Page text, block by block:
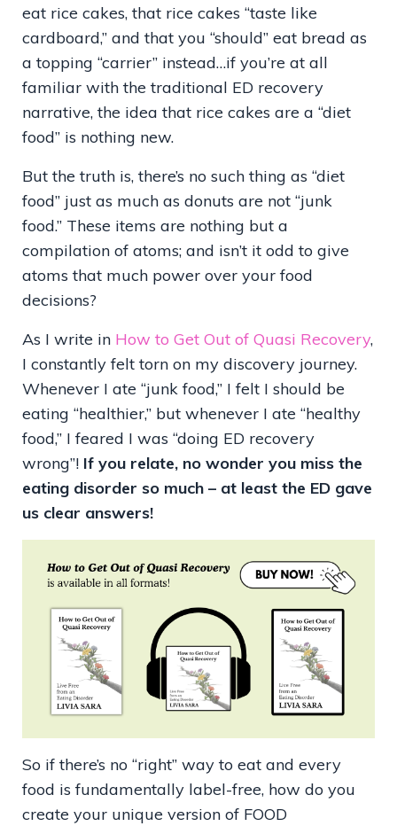
eat rice cakes, that rice cakes “taste like
cardboard,” and that you “should” eat bread as
a topping “carrier” instead…if you’re at all
familiar with the traditional ED recovery
narrative, the idea that rice cakes are a “diet
food” is nothing new.
But the truth is, there’s no such thing as “diet
food” just as much as donuts are not “junk
food.” These items are nothing but a
compilation of atoms; and isn’t it odd to give
atoms that much power over your food
decisions?
As I write in How to Get Out of Quasi Recovery,
I constantly felt torn on my discovery journey.
Whenever I ate “junk food,” I felt I should be
eating “healthier,” but whenever I ate “healthy
food,” I feared I was “doing ED recovery
wrong”! If you relate, no wonder you miss the
eating disorder so much – at least the ED gave
us clear answers!
So if there’s no “right” way to eat and every
food is fundamentally label-free, how do you
create your unique version of FOOD